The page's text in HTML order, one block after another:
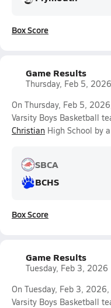
Box Score
Game Results
Thursday, Feb 5, 2026
On Thursday, Feb 5,
Varsity Boys Basketball
Christian High School by
SBCA
BCHS
Box Score
Game Results
Tuesday, Feb 3, 2026
On Tuesday, Feb 3,
Varsity Boys Basketball